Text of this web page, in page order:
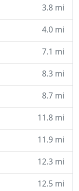
3.8 mi
4.0 mi
7.1 mi
8.3 mi
8.7 mi
11.8 mi
11.9 mi
12.3 mi
12.5 mi